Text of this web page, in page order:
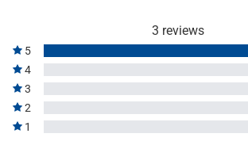
3 reviews
5
4
3
2
1